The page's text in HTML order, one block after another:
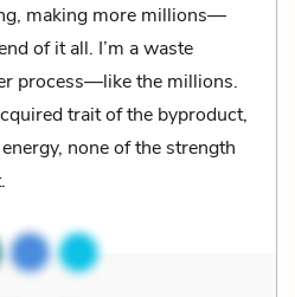
making more millions—
of it all. I’m a waste
process—like the millions.
trait of the byproduct,
none of the strength